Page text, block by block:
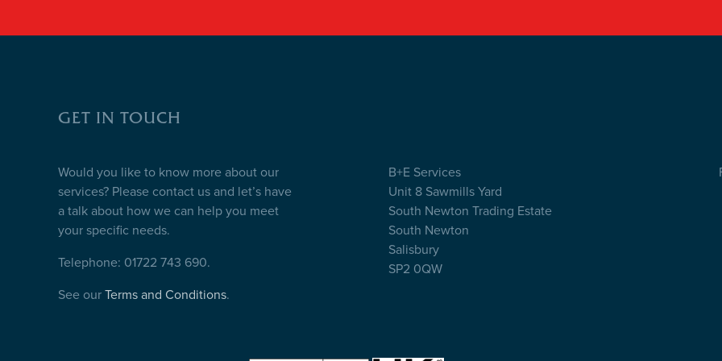
GET IN TOUCH
Would you like to know more about our
services? Please contact us and let’s have
a talk about how we can help you meet
your specific needs.
Telephone: 01722 743 690.
See our Terms and Conditions.
B+E Services
Unit 8 Sawmills Yard
South Newton Trading Estate
South Newton
Salisbury
SP2 0QW